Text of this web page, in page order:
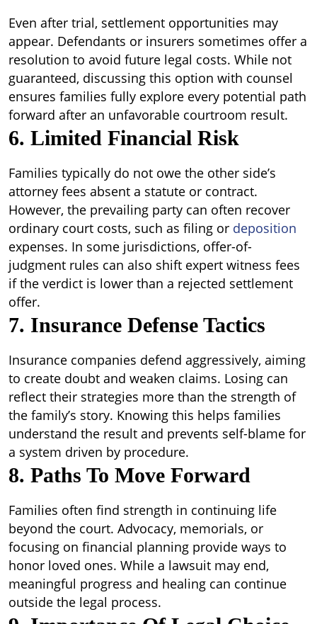
Even after trial, settlement opportunities may
appear. Defendants or insurers sometimes offer a
resolution to avoid future legal costs. While not
guaranteed, discussing this option with counsel
ensures families fully explore every potential path
forward after an unfavorable courtroom result.
6. Limited Financial Risk
Families typically do not owe the other side’s
attorney fees absent a statute or contract.
However, the prevailing party can often recover
ordinary court costs, such as filing or deposition
expenses. In some jurisdictions, offer-of-
judgment rules can also shift expert witness fees
if the verdict is lower than a rejected settlement
offer.
7. Insurance Defense Tactics
Insurance companies defend aggressively, aiming
to create doubt and weaken claims. Losing can
reflect their strategies more than the strength of
the family’s story. Knowing this helps families
understand the result and prevents self-blame for
a system driven by procedure.
8. Paths To Move Forward
Families often find strength in continuing life
beyond the court. Advocacy, memorials, or
focusing on financial planning provide ways to
honor loved ones. While a lawsuit may end,
meaningful progress and healing can continue
outside the legal process.